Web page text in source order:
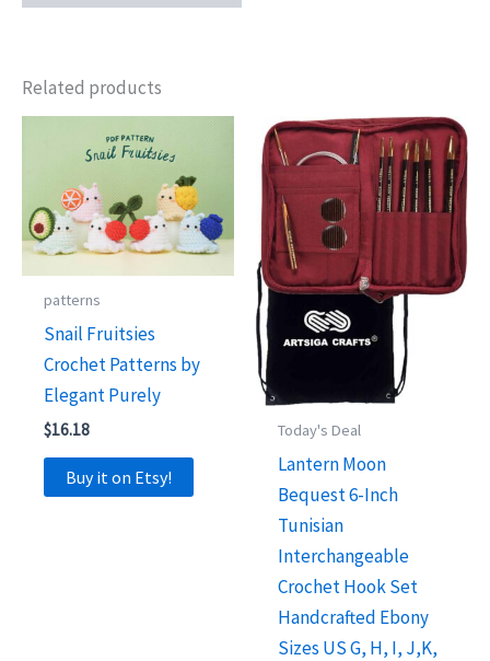
Related products
patterns
Snail Fruitsies
Crochet Patterns by
Elegant Purely
$16.18
Buy it on Etsy!
Today's Deal
Lantern Moon
Bequest 6-Inch
Tunisian
Interchangeable
Crochet Hook Set
Handcrafted Ebony
Sizes US G, H, I, J,K,